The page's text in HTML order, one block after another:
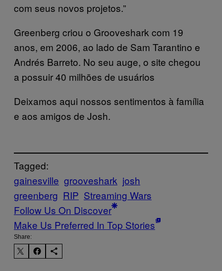
com seus novos projetos.”
Greenberg criou o Grooveshark com 19
anos, em 2006, ao lado de Sam Tarantino e
Andrés Barreto. No seu auge, o site chegou
a possuir 40 milhões de usuários
Deixamos aqui nossos sentimentos à família
e aos amigos de Josh.
Tagged:
gainesville grooveshark josh
greenberg RIP Streaming Wars
Follow Us On Discover
Make Us Preferred In Top Stories
Share: